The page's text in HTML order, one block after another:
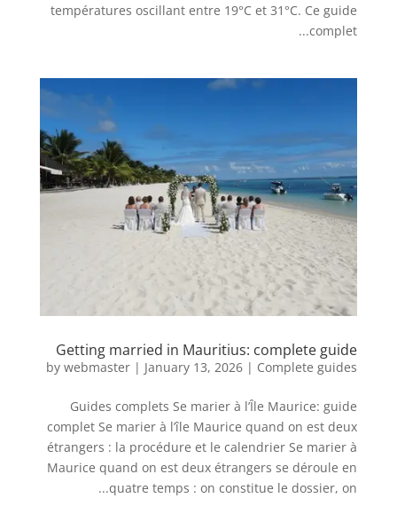
températures oscillant entre 19°C et 31°C. Ce guide
complet...
Getting married in Mauritius: complete guide
bywebmaster | January 13, 2026 | Complete guides
Guides complets Se marier à l’Île Maurice: guide
complet Se marier à l’île Maurice quand on est deux
étrangers : la procédure et le calendrier Se marier à
Maurice quand on est deux étrangers se déroule en
quatre temps : on constitue le dossier, on...